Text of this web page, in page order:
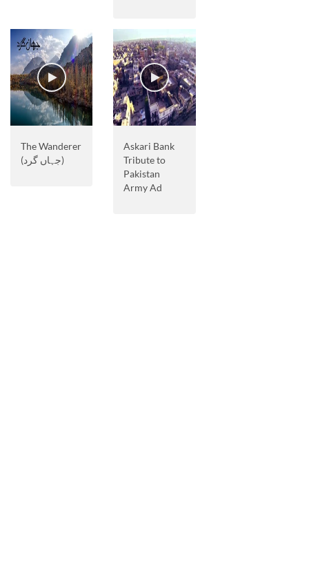
The Wanderer
(جہاں گرد)
Askari Bank
Tribute to
Pakistan
Army Ad